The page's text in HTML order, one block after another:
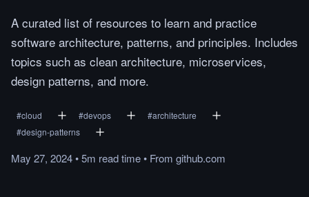
A curated list of resources to learn and practice
software architecture, patterns, and principles. Includes
topics such as clean architecture, microservices,
design patterns, and more.
#cloud #devops #architecture
#design-patterns
May 27, 2024•5m readtime• From github.com